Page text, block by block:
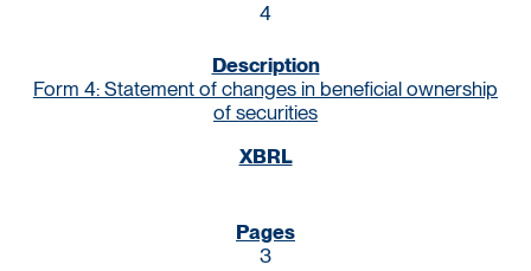
4
Form 4: Statement of changes in beneficial ownership
of securities
3